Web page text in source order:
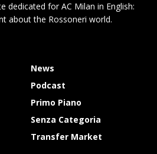
dedicated for AC Milan in English:
about the Rossoneri world.
News
Podcast
Primo Piano
Senza Categoria
Transfer Market